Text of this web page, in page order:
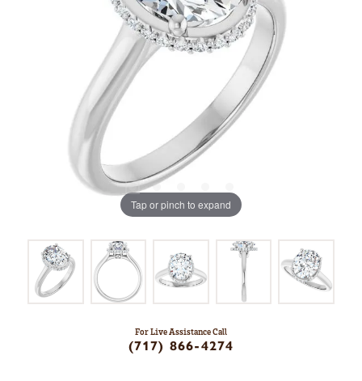
Tap or pinch to expand
For Live Assistance Call
(717) 866-4274